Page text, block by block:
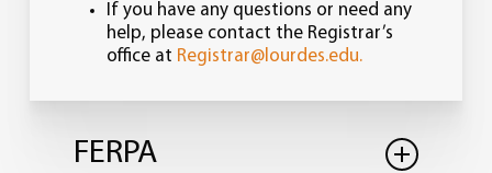
If you have any questions or need any
help, please contact the Registrar’s
office at Registrar@lourdes.edu.
FERPA